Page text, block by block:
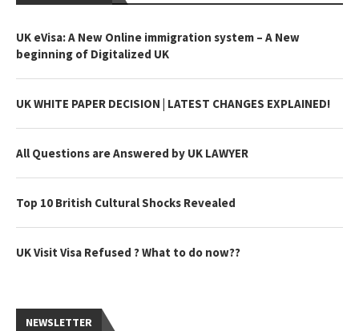
UK eVisa: A New Online immigration system – A New
beginning of Digitalized UK
UK WHITE PAPER DECISION | LATEST CHANGES EXPLAINED!
All Questions are Answered by UK LAWYER
Top 10 British Cultural Shocks Revealed
UK Visit Visa Refused ? What to do now??
NEWSLETTER